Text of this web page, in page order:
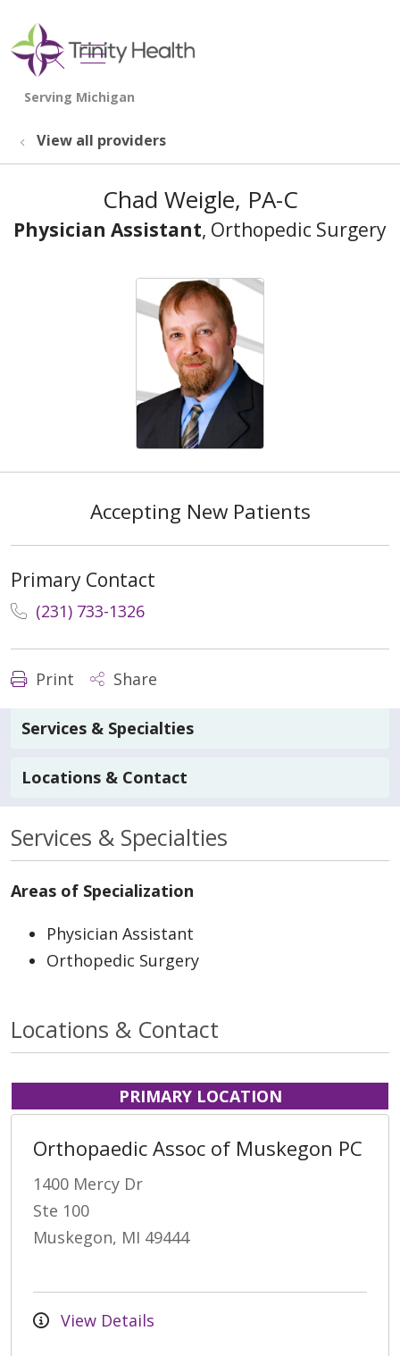
search
show off canvas menu
View all providers
Chad Weigle, PA-C
Physician Assistant, Orthopedic Surgery
Accepting New Patients
Primary Contact
(231) 733-1326
Print Share
Services & Specialties
Locations & Contact
Services & Specialties
Areas of Specialization
Physician Assistant
Orthopedic Surgery
Locations & Contact
PRIMARY LOCATION
Orthopaedic Assoc of Muskegon PC
1400 Mercy Dr
Ste 100
Muskegon, MI 49444
View Details